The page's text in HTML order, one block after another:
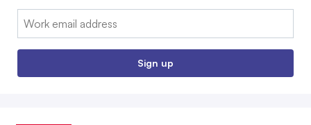
Email:
Sign up